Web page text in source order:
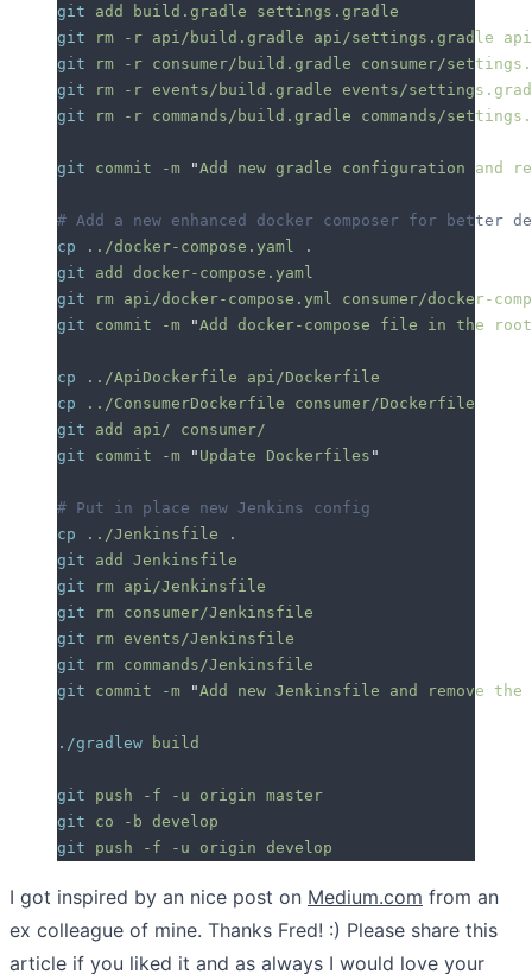
git add build.gradle settings.gradle
git rm -r api/build.gradle api/settings.gradle
git rm -r consumer/build.gradle consumer/
git rm -r events/build.gradle events/
git rm -r commands/build.gradle commands/
git commit -m "Add new gradle configuration and
# Add a new enhanced docker composer for better
cp ../docker-compose.yaml
.
git add
docker-compose.yaml
git rm api/docker-compose.yml
consumer/docker-
git commit -m "Add docker-compose file in the
cp ../ApiDockerfile api/Dockerfile
cp ../ConsumerDockerfile consumer/Dockerfile
git add api/ consumer/
git commit -m " Update Dockerfiles "
# Put in place new Jenkins config
cp ../Jenkinsfile .
git add
Jenkinsfile
git rm api/Jenkinsfile
git rm consumer/Jenkinsfile
git rm events/Jenkinsfile
git rm commands/Jenkinsfile
git commit -m "Add new Jenkinsfile and remove the
./gradlew build
git push -f -u origin master
git co -b develop
git push -f -u origin develop
I got inspired by an nice post on Medium.com from an
ex colleague of mine. Thanks Fred! :) Please share this
article if you liked it and as always I would love your